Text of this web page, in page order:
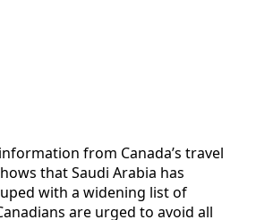
from Canada’s travel
that Saudi Arabia has
with a widening list of
are urged to avoid all